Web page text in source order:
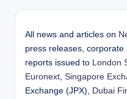
All news and articles on
press releases, corporate
reports issued to
London
Euronext Singapore
Exchange (JPX),
Dubai